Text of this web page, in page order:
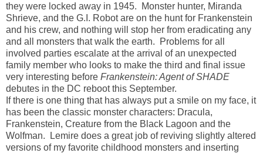
they were locked away in 1945. Monster hunter, Miranda
Shrieve, and the G.I. Robot are on the hunt for Frankenstein
and his crew, and nothing will stop her from eradicating any
and all monsters that walk the earth. Problems for all
involved parties escalate at the arrival of an unexpected
family member who looks to make the third and final issue
very interesting before Frankenstein: Agent of SHADE
debutes in the DC reboot this September.
If there is one thing that has always put a smile on my face, it
has been the classic monster characters: Dracula,
Frankenstein, Creature from the Black Lagoon and the
Wolfman. Lemire does a great job of reviving slightly altered
versions of my favorite childhood monsters and inserting